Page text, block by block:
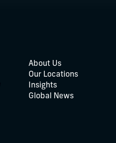
About Us
Our Locations
Insights
Global News